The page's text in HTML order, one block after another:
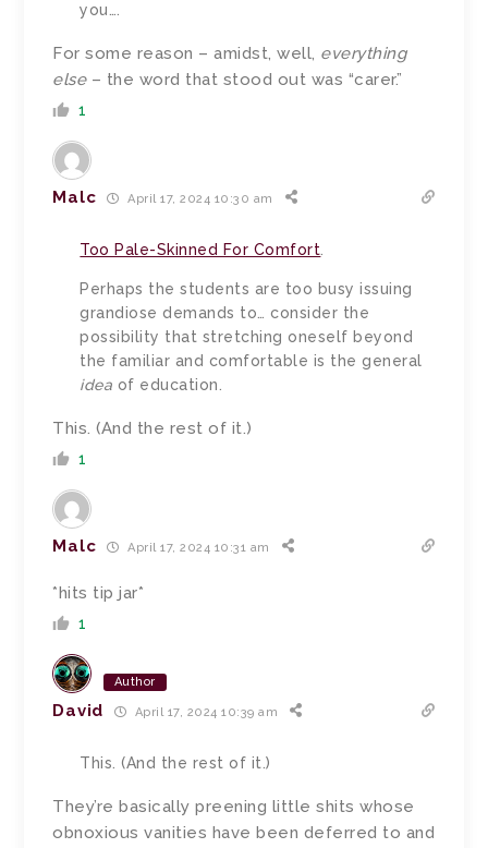
you….
For some reason – amidst, well, everything
else– the word that stood out was “carer.”
1
Malc April 17, 2024 10:30 am
Too Pale-Skinned For Comfort.
Perhaps the students are too busy issuing
grandiose demands to… consider the
possibility that stretching oneself beyond
the familiar and comfortable is the general
idea of education.
This. (And the rest of it.)
1
Malc April 17, 2024 10:31 am
*hits tip jar*
1
Author
David April 17, 2024 10:39 am
This. (And the rest of it.)
They’re basically preening little shits whose
obnoxious vanities have been deferred to and